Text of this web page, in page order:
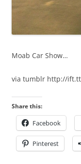
Moab Car Show…
via tumblr http://
Share this:
Facebook
Pinterest